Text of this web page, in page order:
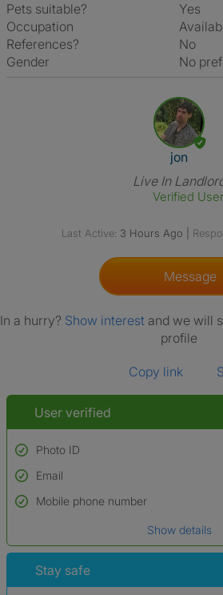
Pets suitable?
Yes
Occupation
References?
No
Gender
No
View
jon
Live In
Verified User
Last Active: 3 Hours Ago
Message
In a hurry? Show interest and we will
profile
Copy link
User verified
Photo ID
Used to verify:
Name*
*A user’s profile name may differ from their
Email
Mobile phone number
Show details
Stay safe